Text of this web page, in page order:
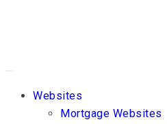
Websites
Mortgage Websites